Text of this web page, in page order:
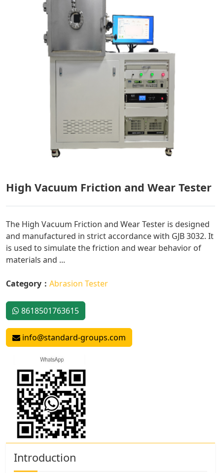
High Vacuum Friction and Wear Tester
The High Vacuum Friction and Wear Tester is designed
and manufactured in strict accordance with GJB 3032. It
is used to simulate the friction and wear behavior of
materials and ...
Category： Abrasion Tester
8618501763615
info@standard-groups.com
Introduction